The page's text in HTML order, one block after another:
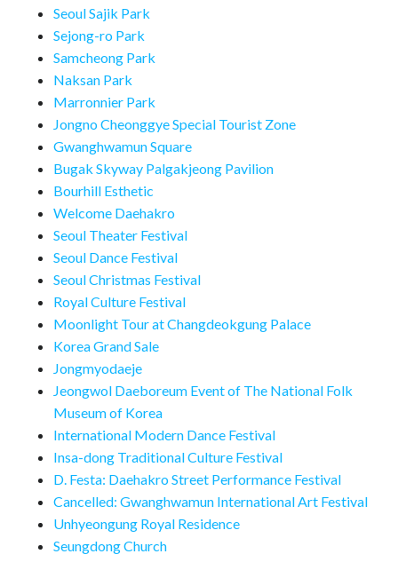
Seoul Sajik Park
Sejong-ro Park
Samcheong Park
Naksan Park
Marronnier Park
Jongno Cheonggye Special Tourist Zone
Gwanghwamun Square
Bugak Skyway Palgakjeong Pavilion
Bourhill Esthetic
Welcome Daehakro
Seoul Theater Festival
Seoul Dance Festival
Seoul Christmas Festival
Royal Culture Festival
Moonlight Tour at Changdeokgung Palace
Korea Grand Sale
Jongmyodaeje
Jeongwol Daeboreum Event of The National Folk
Museum of Korea
International Modern Dance Festival
Insa-dong Traditional Culture Festival
D. Festa: Daehakro Street Performance Festival
Cancelled: Gwanghwamun International Art Festival
Unhyeongung Royal Residence
Seungdong Church